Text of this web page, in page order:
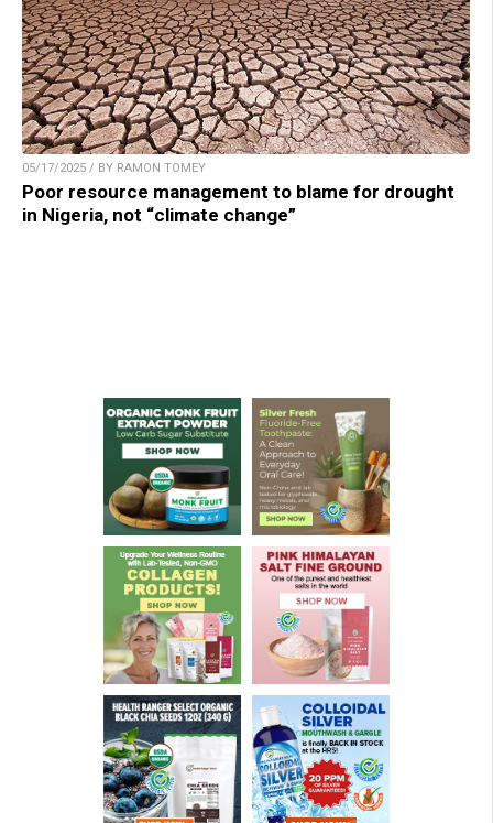
05/17/2025 / BY RAMON TOMEY
Poor resource management to blame for drought
in Nigeria, not “climate change”